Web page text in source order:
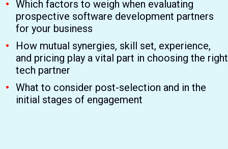
Which factors to weigh when evaluating
prospective software development partners
for your business
How mutual synergies, skill set, experience,
and pricing play a vital part in choosing the right
tech partner
What to consider post-selection and in the
initial stages of engagement